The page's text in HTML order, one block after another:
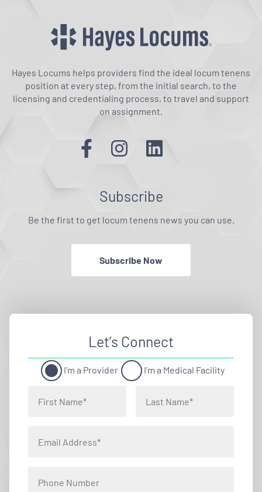
Hayes Locums helps providers find the ideal locum tenens
position at every step, from the initial search, to the
licensing and credentialing process, to travel and support
on assignment.
Subscribe
Be the first to get locum tenens news you can use.
Subscribe Now
Let’s Connect
I'm a Provider I'm a Medical Facility